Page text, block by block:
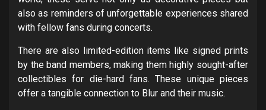
also as reminders of unforgettable experiences shared
with fellow fans during concerts.
There are also limited-edition items like signed prints
by the band members, making them highly sought-after
collectibles for die-hard fans. These unique pieces
offer a tangible connection to Blur and their music.